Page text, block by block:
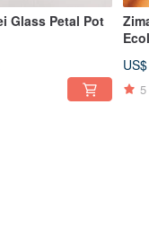
than Endless Beauty |
value than Endless
Glass Petal Pot
5